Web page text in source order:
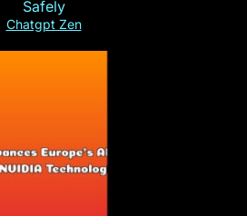
Safely
Chatgpt Zen